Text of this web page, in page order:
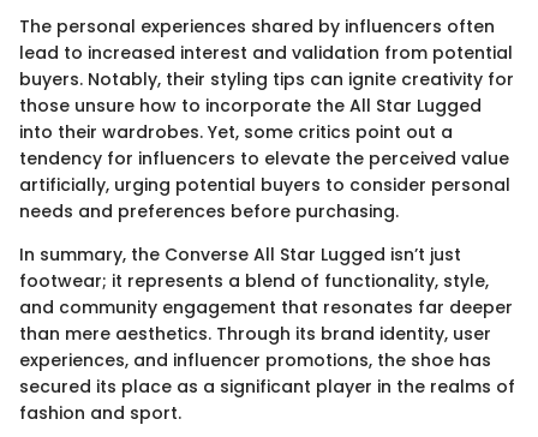
The personal experiences shared by influencers often
lead to increased interest and validation from potential
buyers. Notably, their styling tips can ignite creativity for
those unsure how to incorporate the All Star Lugged
into their wardrobes. Yet, some critics point out a
tendency for influencers to elevate the perceived value
artificially, urging potential buyers to consider personal
needs and preferences before purchasing.
In summary, the Converse All Star Lugged isn’t just
footwear; it represents a blend of functionality, style,
and community engagement that resonates far deeper
than mere aesthetics. Through its brand identity, user
experiences, and influencer promotions, the shoe has
secured its place as a significant player in the realms of
fashion and sport.